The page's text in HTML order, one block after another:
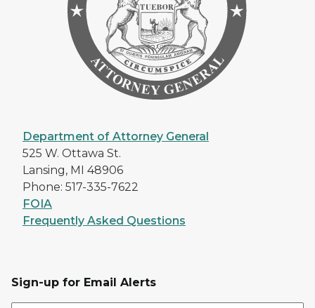
Department of Attorney General
525 W. Ottawa St.
Lansing, MI 48906
Phone: 517-335-7622
FOIA
Frequently Asked Questions
Sign-up for Email Alerts